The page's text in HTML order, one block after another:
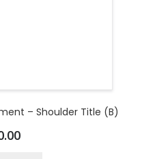
– Shoulder Title (B)